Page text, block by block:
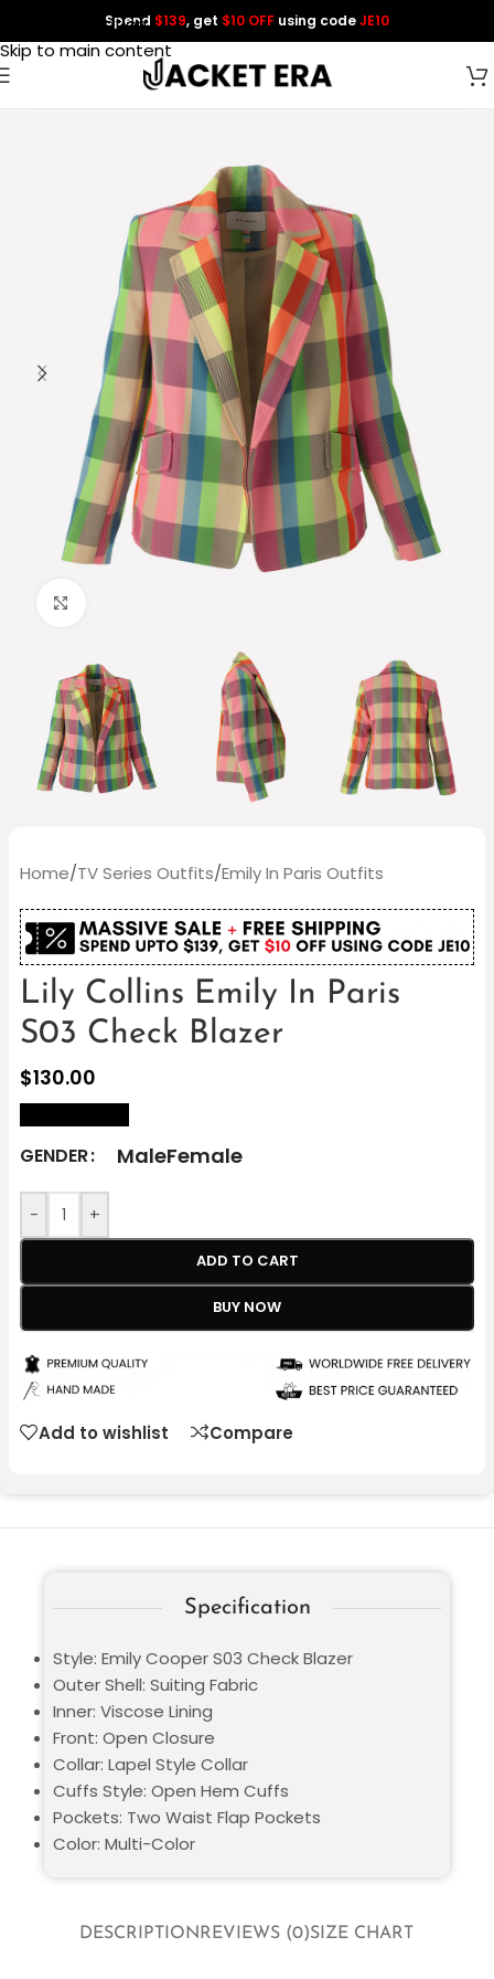
Skip to navigation
Skip to main content
Spend $139, get $10 OFF using codeJE10
Home/TV Series Outfits/Emily In Paris Outfits
Lily Collins Emily In Paris
S03 Check Blazer
$130.00
GENDER MaleFemale
- +
ADD TO CART
BUY NOW
Add to wishlist Compare
DESCRIPTION REVIEWS (0)SIZE CHART
Specification
Style: Emily Cooper S03 Check Blazer
Outer Shell: Suiting Fabric
Inner: Viscose Lining
Front: Open Closure
Collar: Lapel Style Collar
Cuffs Style: Open Hem Cuffs
Pockets: Two Waist Flap Pockets
Color: Multi-Color